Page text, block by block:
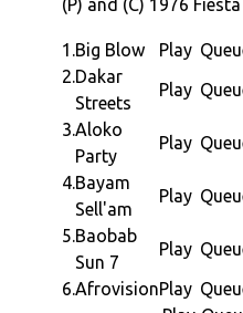
and our very own
Tongo helping out
(Kassav) on drums,
and Celluloid / Bill
Diemg on percussion.
The albums six
of styles from the
Blow", The
smoothness of
groove laden "Akoko
progressive afro jazz
(P) and (C) 1976
1.Big Blow Play
2.Dakar
Streets
Play
3.Aloko
Party
Play
4.Bayam
Sell'am
Play
5.Baobab
Sun 7
Play
6.AfrovisionPlay